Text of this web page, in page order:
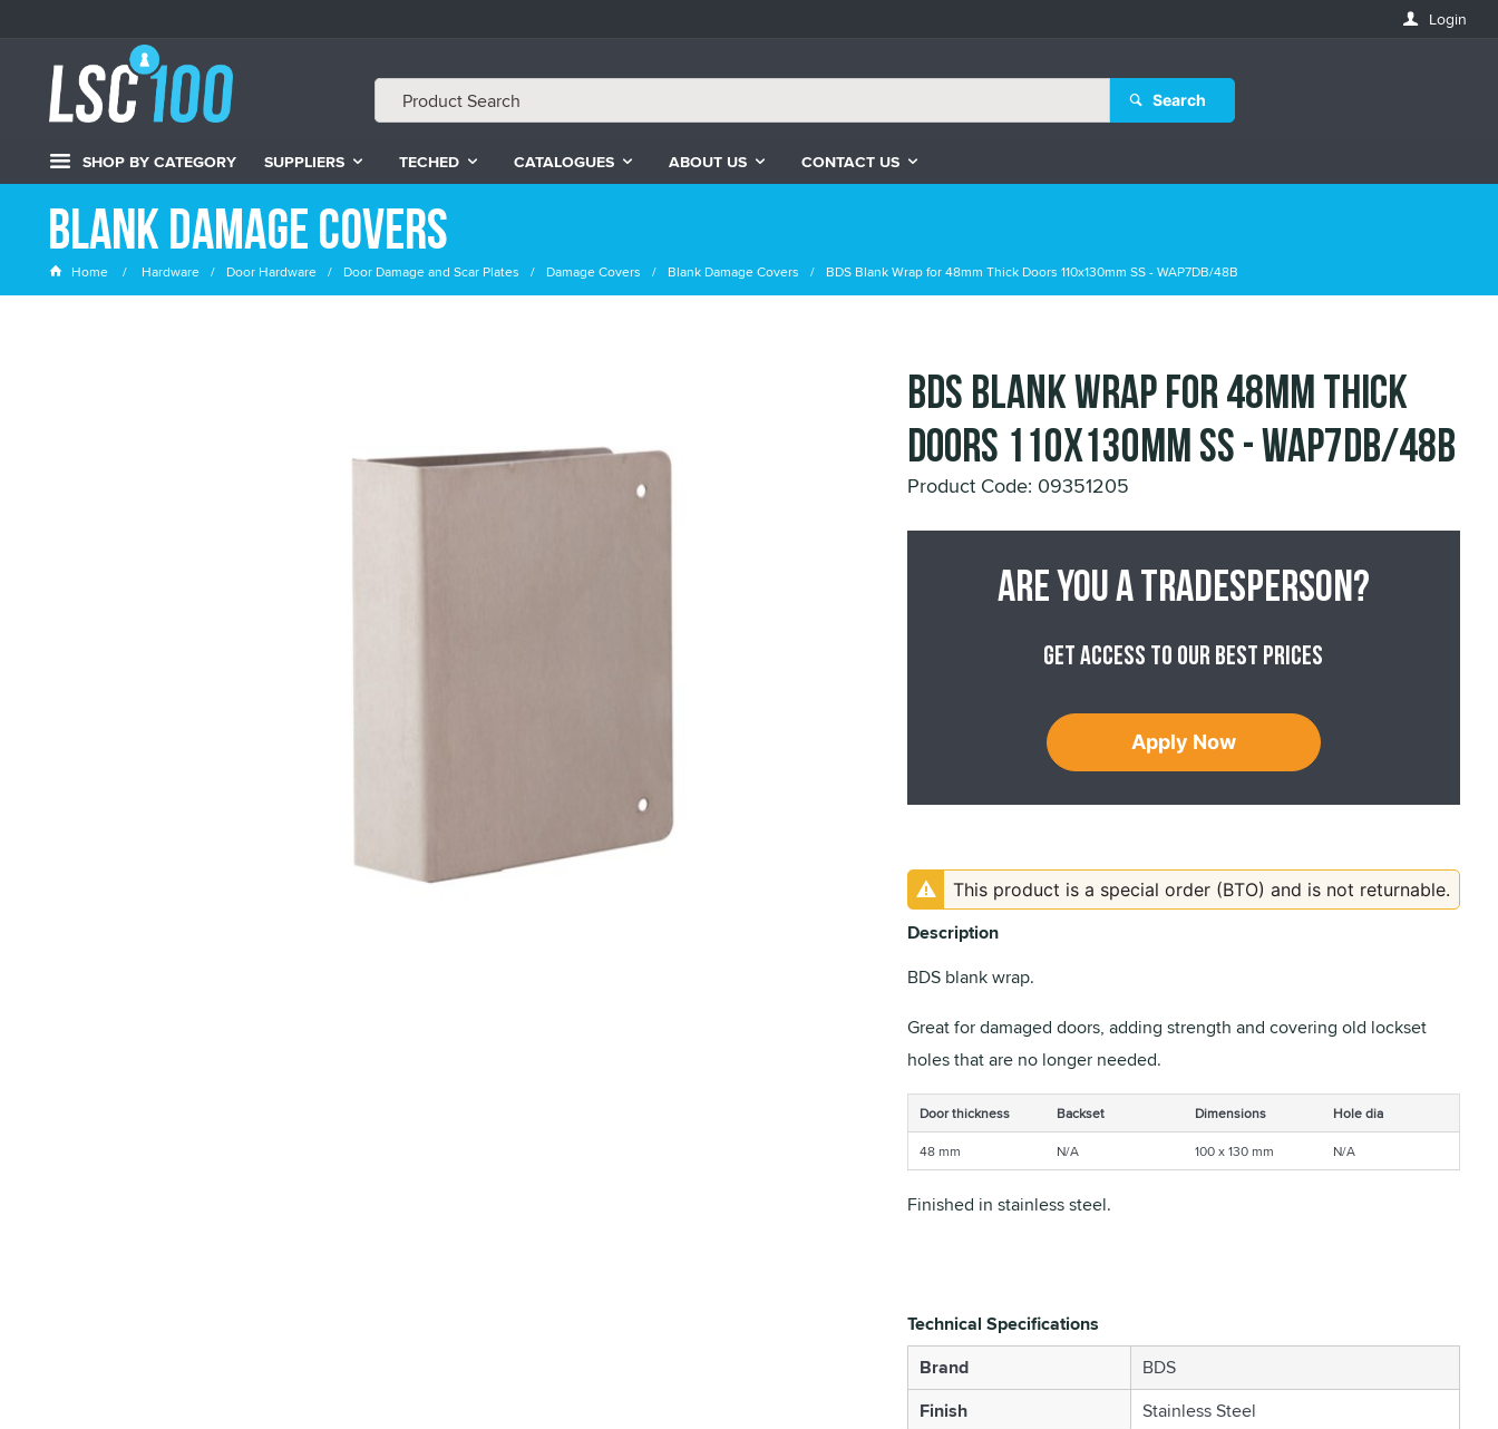
Login
Search
SHOP BY CATEGORY SUPPLIERS TECHED CATALOGUES ABOUT US CONTACT US
Blank Damage Covers
Home Hardware Door Hardware Door Damage and Scar Plates Damage Covers Blank Damage Covers BDS Blank Wrap for 48mm Thick Doors 110x130mm SS - WAP7DB/48B
BDS Blank Wrap for 48mm Thick
Doors 110x130mm SS - WAP7DB/48B
Product Code: 09351205
Are you a tradesperson?
Get access to our best prices
Apply Now
This product is a special order (BTO) and is not returnable.
Description
BDS blank wrap.
Great for damaged doors, adding strength and covering old lockset
holes that are no longer needed.
Door thickness Backset Dimensions
Hole dia
48 mm
N/A 100 x 130 mm N/A
Finished in stainless steel.
Technical Specifications
Brand
BDS
Finish
Stainless Steel